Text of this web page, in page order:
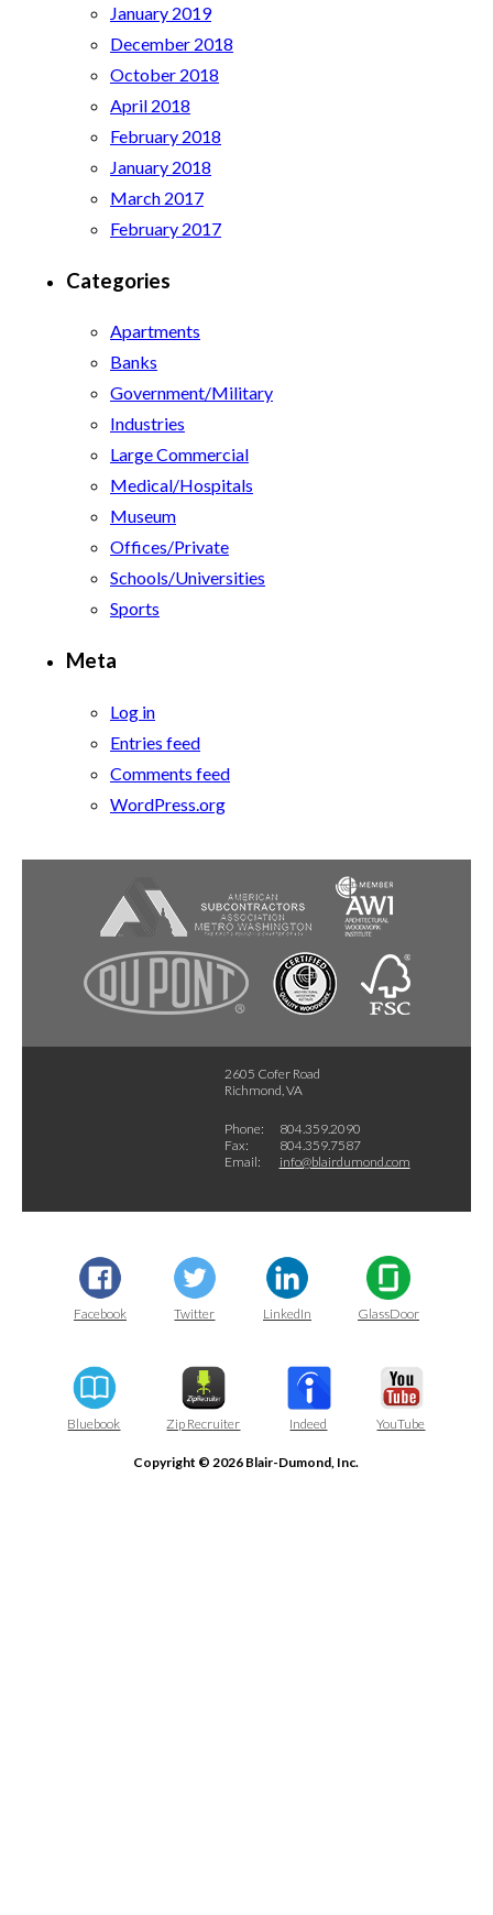
January 2019
December 2018
October 2018
April 2018
February 2018
January 2018
March 2017
February 2017
Categories
Apartments
Banks
Government/Military
Industries
Large Commercial
Medical/Hospitals
Museum
Offices/Private
Schools/Universities
Sports
Meta
Log in
Entries feed
Comments feed
WordPress.org
2605 Cofer Road
Richmond, VA
Phone:
804.359.2090
Fax:
804.359.7587
Email:
info@blairdumond.com
Facebook Twitter LinkedIn GlassDoor
Bluebook Zip Recruiter Indeed YouTube
Copyright © 2026 Blair-Dumond, Inc.